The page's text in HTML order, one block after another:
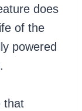
does
of the
powered
that